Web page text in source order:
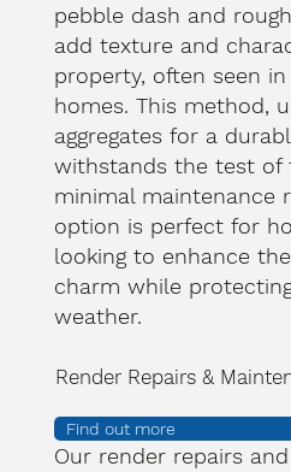
pebble dash and
add texture and
property, often seen
homes. This method,
aggregates for a
withstands the test of
minimal maintenance
option is perfect for
looking to enhance
charm while
weather.
Render Repairs &
Find out more
Our render repairs